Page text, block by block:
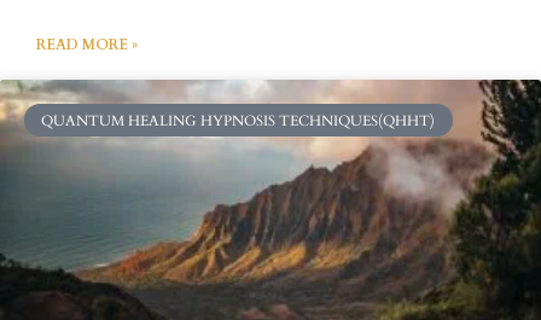
READ MORE »
QUANTUM HEALING HYPNOSIS TECHNIQUES(QHHT)